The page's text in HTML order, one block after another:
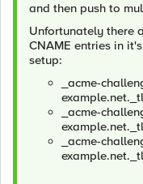
and then push to
Unfortunately there
CNAME entries in
setup:
_acme-
_acme-
_acme-